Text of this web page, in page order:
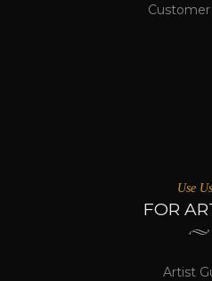
Use
FOR
Artist